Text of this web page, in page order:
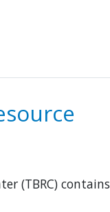
(TBRC) contains